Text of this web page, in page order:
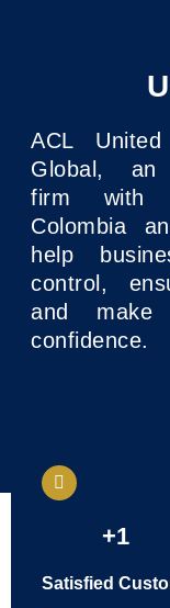
ACL
Global, an
firm with
Colombia
help
control,
and make
confidence.
+1
Satisfied